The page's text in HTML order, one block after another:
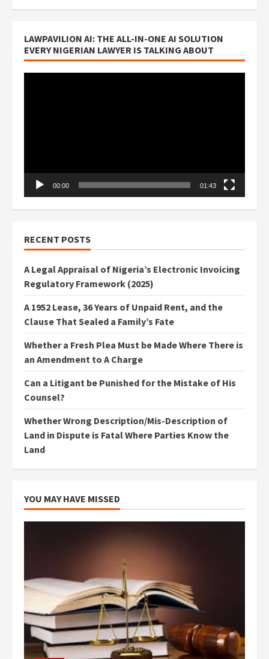
LAWPAVILION AI: THE ALL-IN-ONE AI SOLUTION
EVERY NIGERIAN LAWYER IS TALKING ABOUT
00:00 01:43
RECENT POSTS
A Legal Appraisal of Nigeria’s Electronic Invoicing
Regulatory Framework (2025)
A 1952 Lease, 36 Years of Unpaid Rent, and the
Clause That Sealed a Family’s Fate
Whether a Fresh Plea Must be Made Where There is
an Amendment to A Charge
Can a Litigant be Punished for the Mistake of His
Counsel?
Whether Wrong Description/Mis-Description of
Land in Dispute is Fatal Where Parties Know the
Land
YOU MAY HAVE MISSED